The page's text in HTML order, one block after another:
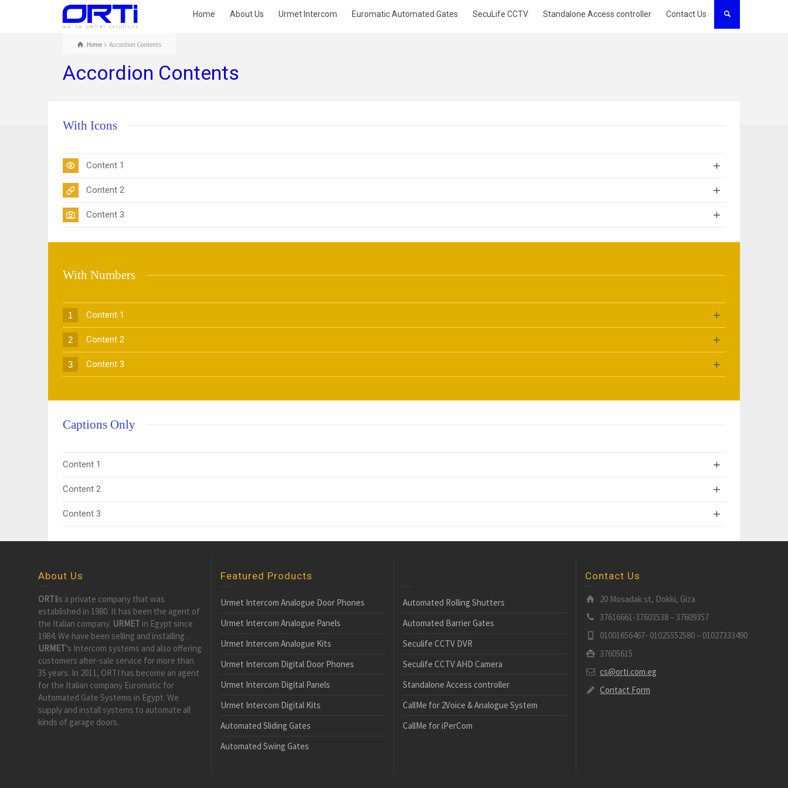
Home About Us Urmet Intercom Euromatic Automated Gates SecuLife CCTV Standalone Access controller Contact Us
Home Accordion Contents
Accordion Contents
With Icons
Content 1
Content 2
Content 3
With Numbers
1 Content 1
2 Content 2
3 Content 3
Captions Only
Content 1
Content 2
Content 3
About Us
ORTIis a private company that was
established in 1980. It has been the agent of
the Italian company. URMET in Egypt since
1984. We have been selling and installing .
URMET’s Intercom systems and also offering
customers after-sale service for more than
35 years. In 2011, ORTI has become an agent
for the Italian company Euromatic for
Automated Gate Systems in Egypt. We
supply and install systems to automate all
kinds of garage doors.
Featured Products
Urmet Intercom Analogue Door Phones
Urmet Intercom Analogue Panels
Urmet Intercom Analogue Kits
Urmet Intercom Digital Door Phones
Urmet Intercom Digital Panels
Urmet Intercom Digital Kits
Automated Sliding Gates
Automated Swing Gates
Automated Rolling Shutters
Automated Barrier Gates
Seculife CCTV DVR
Seculife CCTV AHD Camera
Standalone Access controller
CallMe for 2Voice & Analogue System
CallMe for iPerCom
Contact Us
20 Mosadak st, Dokki, Giza
37616661-37603538 – 37609357
01001656467- 01025552580 – 01027333490
37605615
cs@orti.com.eg
Contact Form